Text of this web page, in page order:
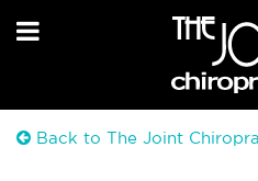
Back to The Joint